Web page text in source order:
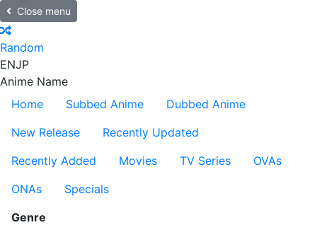
Close menu
Random
ENJP
Anime Name
Home
Subbed Anime
Dubbed Anime
New Release
Recently Updated
Recently Added
Movies TV Series
OVAs
ONAs
Specials
Genre